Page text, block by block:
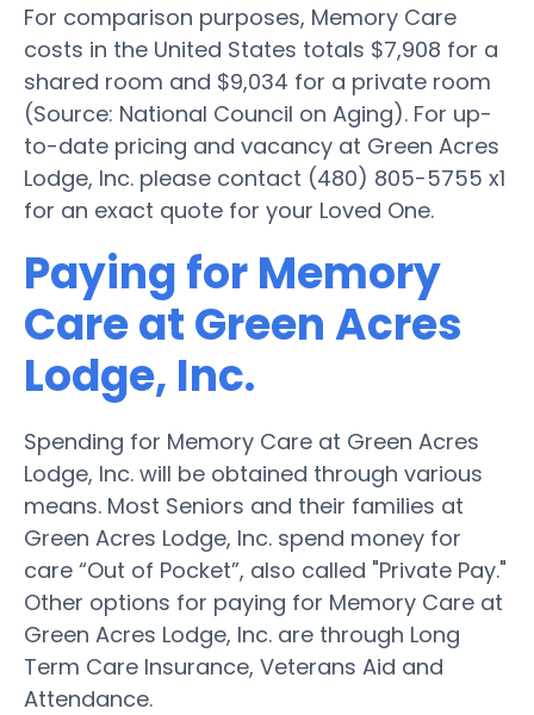
For comparison purposes, Memory Care
costs in the United States totals $7,908 for a
shared room and $9,034 for a private room
(Source: National Council on Aging). For up-
to-date pricing and vacancy at Green Acres
Lodge, Inc. please contact (480) 805-5755 x1
for an exact quote for your Loved One.
Paying for Memory
Care at Green Acres
Lodge, Inc.
Spending for Memory Care at Green Acres
Lodge, Inc. will be obtained through various
means. Most Seniors and their families at
Green Acres Lodge, Inc. spend money for
care “Out of Pocket”, also called "Private Pay."
Other options for paying for Memory Care at
Green Acres Lodge, Inc. are through Long
Term Care Insurance, Veterans Aid and
Attendance.